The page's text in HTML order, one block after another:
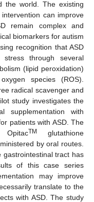
the world. The existing
can improve
remain complex and
biomarkers for autism
recognition that ASD
through several
(lipid peroxidation)
species (ROS).
radical scavenger and
study investigates the
supplementation with
patients with ASD. The
TM
glutathione
by oral routes.
tract has
of this case series
may improve
translate to the
with ASD. The study